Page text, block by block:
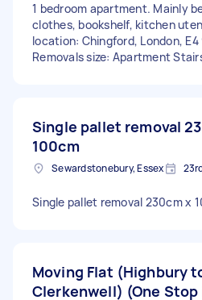
1 bedroom apartment. Mainly
clothes, bookshelf, kitchen
location: Chingford, London, E4
Removals size: Apartment
Single pallet removal
100cm
Sewardstonebury, Essex
Single pallet removal 230cm x
Moving Flat (Highbury
Clerkenwell) (One Stop